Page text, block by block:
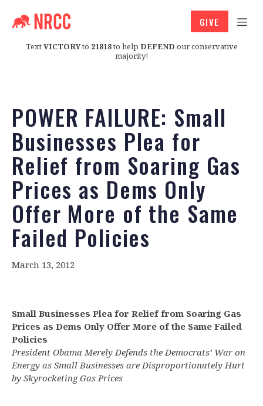
TextVICTORYto 21818to help DEFEND our conservative
majority!
GIVE
POWER FAILURE: Small
Businesses Plea for
Relief from Soaring Gas
Prices as Dems Only
Offer More of the Same
Failed Policies
March 13, 2012
Small Businesses Plea for Relief from Soaring Gas
Prices as Dems Only Offer More of the Same Failed
Policies
President Obama Merely Defends the Democrats’ War on
Energy as Small Businesses are Disproportionately Hurt
by Skyrocketing Gas Prices